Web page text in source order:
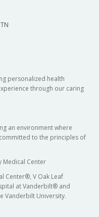
personalized health
through our caring
an environment where
to the principles of
Medical Center
Center®, V Oak Leaf
at Vanderbilt® and
Vanderbilt University.